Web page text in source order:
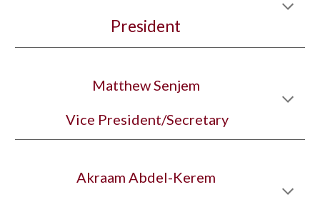
President
Matthew Senjem
Vice President/Secretary
Akraam Abdel-Kerem